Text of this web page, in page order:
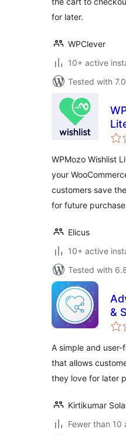
for later.
WPClever
10+ active
Tested with
WPMozo Wishlist
your
customers save
for future
Elicus
10+ active
Tested with
&
A simple and
that allows
they love for later
Kirtikumar
Fewer than 10